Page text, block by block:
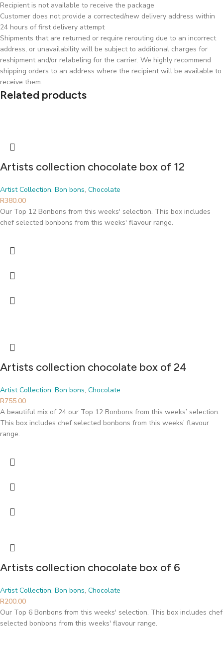
Recipient is not available to receive the package
Customer does not provide a corrected/new delivery address within
24 hours of first delivery attempt
Shipments that are returned or require rerouting due to an incorrect
address, or unavailability will be subject to additional charges for
reshipment and/or relabeling for the carrier. We highly recommend
shipping orders to an address where the recipient will be available to
receive them.
Related products
Artists collection chocolate box of 12
Artist Collection, Bon bons, Chocolate
R380.00
Our Top 12 Bonbons from this weeks' selection. This box includes
chef selected bonbons from this weeks' flavour range.
Artists collection chocolate box of 24
Artist Collection, Bon bons, Chocolate
R755.00
A beautiful mix of 24 our Top 12 Bonbons from this weeks’ selection.
This box includes chef selected bonbons from this weeks’ flavour
range.
Artists collection chocolate box of 6
Artist Collection, Bon bons, Chocolate
R200.00
Our Top 6 Bonbons from this weeks' selection. This box includes chef
selected bonbons from this weeks' flavour range.